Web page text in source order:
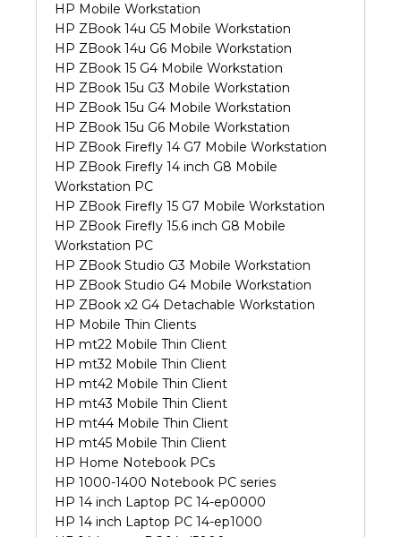
HP Mobile Workstation
HP ZBook 14u G5 Mobile Workstation
HP ZBook 14u G6 Mobile Workstation
HP ZBook 15 G4 Mobile Workstation
HP ZBook 15u G3 Mobile Workstation
HP ZBook 15u G4 Mobile Workstation
HP ZBook 15u G6 Mobile Workstation
HP ZBook Firefly 14 G7 Mobile Workstation
HP ZBook Firefly 14 inch G8 Mobile
Workstation PC
HP ZBook Firefly 15 G7 Mobile Workstation
HP ZBook Firefly 15.6 inch G8 Mobile
Workstation PC
HP ZBook Studio G3 Mobile Workstation
HP ZBook Studio G4 Mobile Workstation
HP ZBook x2 G4 Detachable Workstation
HP Mobile Thin Clients
HP mt22 Mobile Thin Client
HP mt32 Mobile Thin Client
HP mt42 Mobile Thin Client
HP mt43 Mobile Thin Client
HP mt44 Mobile Thin Client
HP mt45 Mobile Thin Client
HP Home Notebook PCs
HP 1000-1400 Notebook PC series
HP 14 inch Laptop PC 14-ep0000
HP 14 inch Laptop PC 14-ep1000